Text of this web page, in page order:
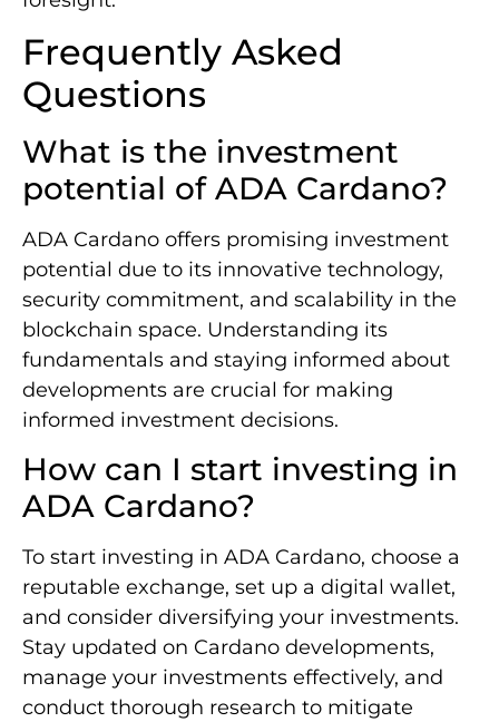
Frequently Asked
Questions
What is the investment
potential of ADA Cardano?
ADA Cardano offers promising investment
potential due to its innovative technology,
security commitment, and scalability in the
blockchain space. Understanding its
fundamentals and staying informed about
developments are crucial for making
informed investment decisions.
How can I start investing in
ADA Cardano?
To start investing in ADA Cardano, choose a
reputable exchange, set up a digital wallet,
and consider diversifying your investments.
Stay updated on Cardano developments,
manage your investments effectively, and
conduct thorough research to mitigate